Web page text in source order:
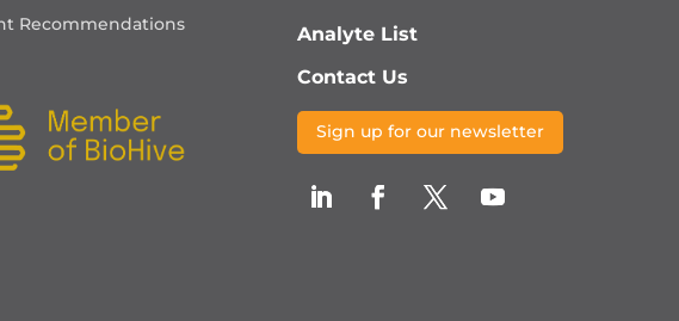
Recommendations
Analyte List
Contact Us
Sign up for our newsletter